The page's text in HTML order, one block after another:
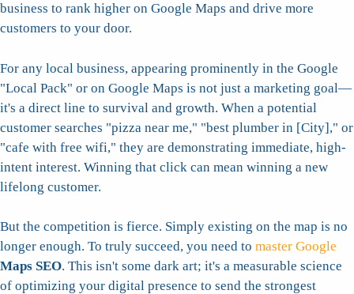
business to rank higher on Google Maps and drive more
customers to your door.
For any local business, appearing prominently in the Google
"Local Pack" or on Google Maps is not just a marketing goal—
it's a direct line to survival and growth. When a potential
customer searches "pizza near me," "best plumber in [City]," or
"cafe with free wifi," they are demonstrating immediate, high-
intent interest. Winning that click can mean winning a new
lifelong customer.
But the competition is fierce. Simply existing on the map is no
longer enough. To truly succeed, you need to master Google
Maps SEO. This isn't some dark art; it's a measurable science
of optimizing your digital presence to send the strongest